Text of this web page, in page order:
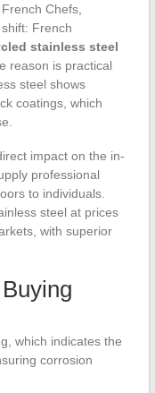
Chefs,
French
stainless steel
reason is practical
steel shows
coatings, which
impact on the in-
professional
to individuals.
steel at prices
with superior
which indicates the
corrosion